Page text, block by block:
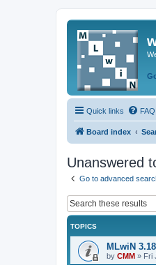
Quick links FAQ
Board index
Unanswered
Go to advanced
TOPICS
MLwiN
by CMM » Fri